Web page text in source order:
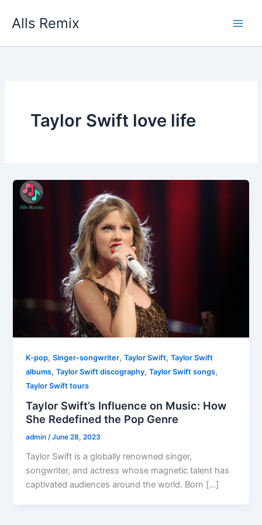
Alls Remix
Taylor Swift love life
K-pop,Singer-songwriter,Taylor Swift,Taylor Swift
albums,Taylor Swift discography,Taylor Swift songs,
Taylor Swift tours
Taylor Swift’s Influence on Music: How
She Redefined the Pop Genre
admin/June 28, 2023
Taylor Swift is a globally renowned singer,
songwriter, and actress whose magnetic talent has
captivated audiences around the world. Born […]